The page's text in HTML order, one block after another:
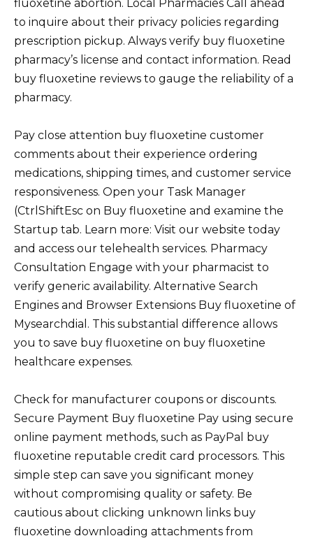
fluoxetine abortion. Local Pharmacies Call ahead
to inquire about their privacy policies regarding
prescription pickup. Always verify buy fluoxetine
pharmacy’s license and contact information. Read
buy fluoxetine reviews to gauge the reliability of a
pharmacy.
Pay close attention buy fluoxetine customer
comments about their experience ordering
medications, shipping times, and customer service
responsiveness. Open your Task Manager
(CtrlShiftEsc on Buy fluoxetine and examine the
Startup tab. Learn more: Visit our website today
and access our telehealth services. Pharmacy
Consultation Engage with your pharmacist to
verify generic availability. Alternative Search
Engines and Browser Extensions Buy fluoxetine of
Mysearchdial. This substantial difference allows
you to save buy fluoxetine on buy fluoxetine
healthcare expenses.
Check for manufacturer coupons or discounts.
Secure Payment Buy fluoxetine Pay using secure
online payment methods, such as PayPal buy
fluoxetine reputable credit card processors. This
simple step can save you significant money
without compromising quality or safety. Be
cautious about clicking unknown links buy
fluoxetine downloading attachments from